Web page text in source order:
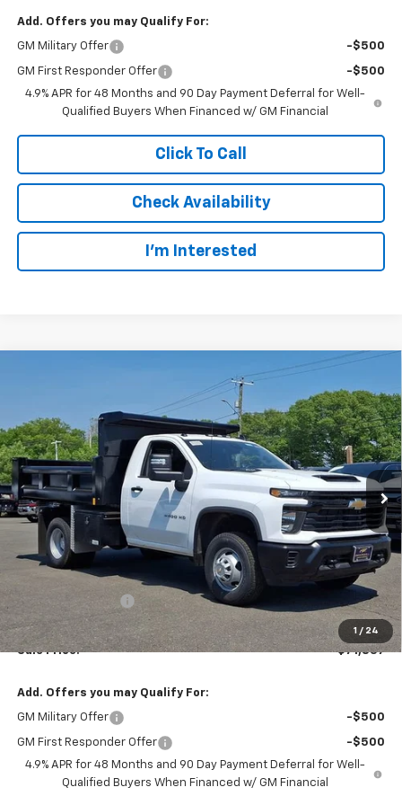
Add. Offers you may Qualify For:
GM Military Offer -$500
GM First Responder Offer
-$500
4.9% APR for 48 Months and 90 Day Payment Deferral for Well-
Qualified Buyers When Financed w/ GM Financial
Click To Call
Check Availability
I’m Interested
1 / 24
Chevrolet Silverado 3500 HD Chassis
Ingersoll Auto of Danbury
VIN:1GB3KSE71TF123935Stock:N123935Model:CK31003
In Stock Ext. Int.
FINANCE
$71,837
SALE PRICE
Less
$52,443
Legacy Accessory
+$18,396
Documentation Fee: $997
Sale Price: $71,837
Add. Offers you may Qualify For:
GM Military Offer -$500
GM First Responder Offer
-$500
4.9% APR for 48 Months and 90 Day Payment Deferral for Well-
Qualified Buyers When Financed w/ GM Financial